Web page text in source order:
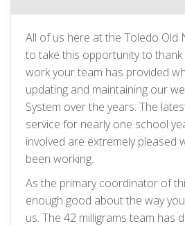
All of us here at the Toledo Old
to take this opportunity to
work your team has provided
updating and maintaining our
System over the years. The
service for nearly one school
involved are extremely pleased
been working.
As the primary coordinator of
enough good about the way
us. The 42 milligrams team has